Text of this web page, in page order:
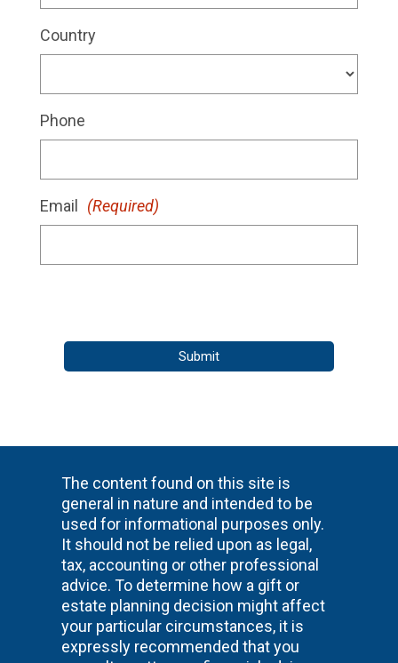
Country
Phone
Email (Required)
The content found on this site is
general in nature and intended to be
used for informational purposes only.
It should not be relied upon as legal,
tax, accounting or other professional
advice. To determine how a gift or
estate planning decision might affect
your particular circumstances, it is
expressly recommended that you